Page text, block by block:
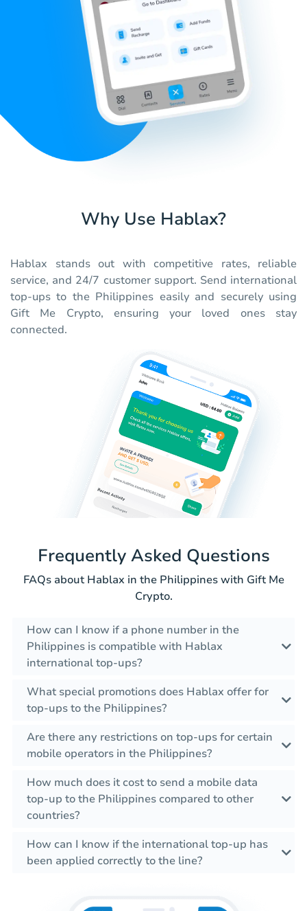
Why Use Hablax?
Hablax stands out with competitive rates, reliable
service, and 24/7 customer support. Send international
top-ups to the Philippines easily and securely using
Gift Me Crypto, ensuring your loved ones stay
connected.
Frequently Asked Questions
FAQs about Hablax in the Philippines with Gift Me
Crypto.
How can I know if a phone number in the
Philippines is compatible with Hablax
international top-ups?
What special promotions does Hablax offer for
top-ups to the Philippines?
Are there any restrictions on top-ups for certain
mobile operators in the Philippines?
How much does it cost to send a mobile data
top-up to the Philippines compared to other
countries?
How can I know if the international top-up has
been applied correctly to the line?